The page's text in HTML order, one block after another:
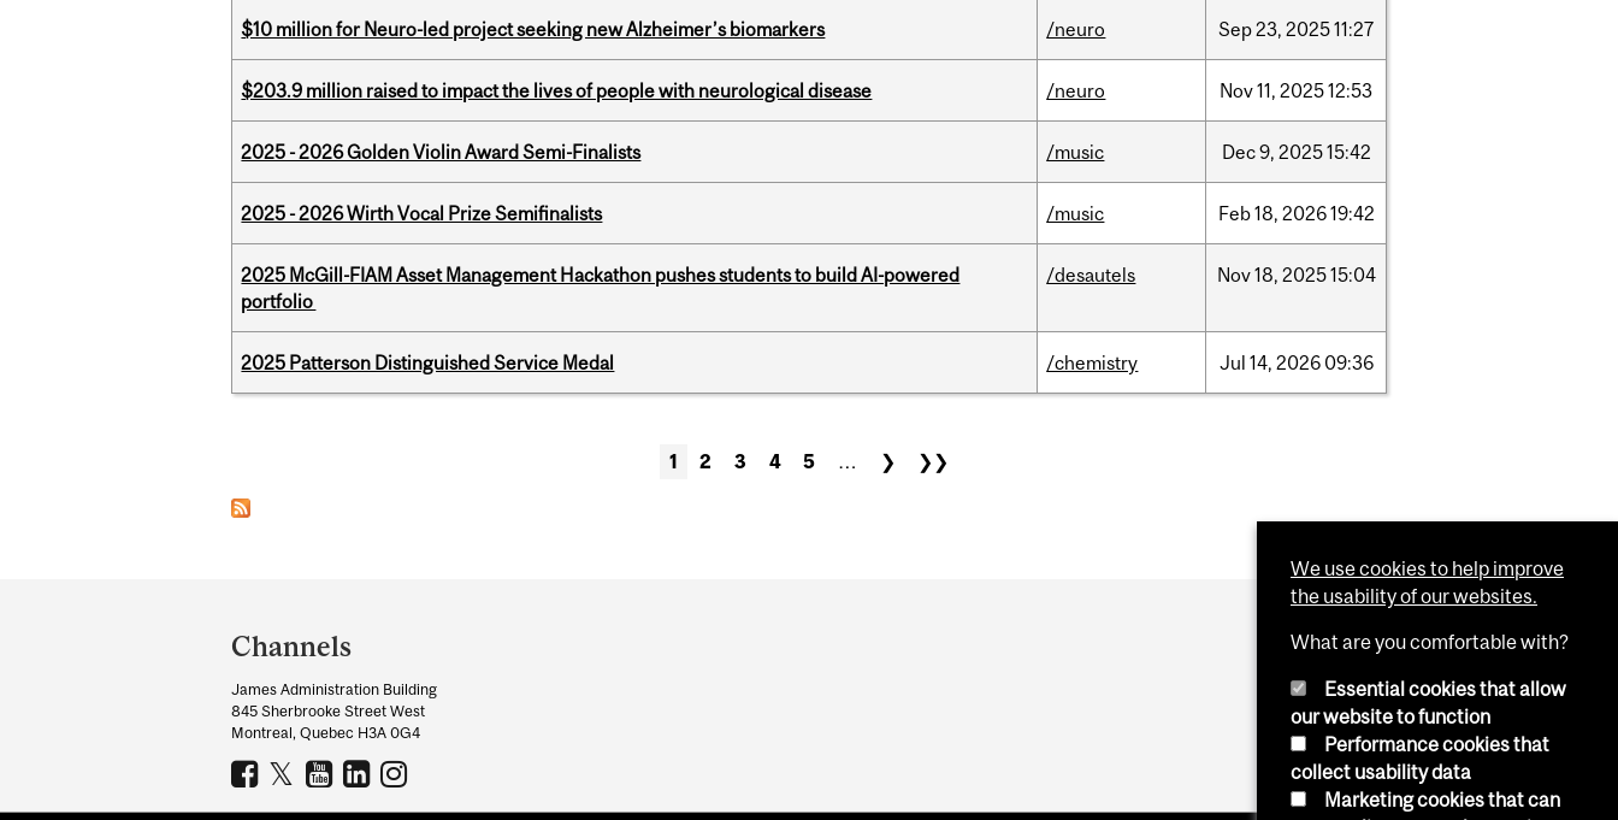
$10 million for Neuro-led project seeking new Alzheimer’s biomarkers /neuro Sep23, 202511:27
$203.9 million raised to impact the lives of people with neurological disease /neuro Nov11, 202512:53
2025 - 2026 Golden Violin Award Semi-Finalists /music Dec9, 202515:42
2025 - 2026 Wirth Vocal Prize Semifinalists /music Feb18, 202619:42
2025 McGill-FIAM Asset Management Hackathon pushes students to build AI-powered
portfolio
/desautels Nov18, 202515:04
2025 Patterson Distinguished Service Medal /chemistry Jul 14, 2026 09:36
1 2 3 4 5 … ❯ ❯❯
and
University
Information
Channels
James Administration Building
845 Sherbrooke Street West
Montreal, Quebec H3A 0G4
We use cookies to help improve
the usability of our websites.
What are you comfortable with?
Essential cookies that allow
our website to function
Performance cookies that
collect usability data
Marketing cookies that can